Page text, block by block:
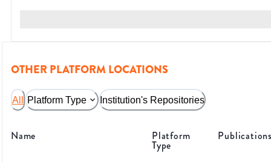
OTHER PLATFORM LOCATIONS
All Platform Type Institution's Repositories
Name Platform
Type